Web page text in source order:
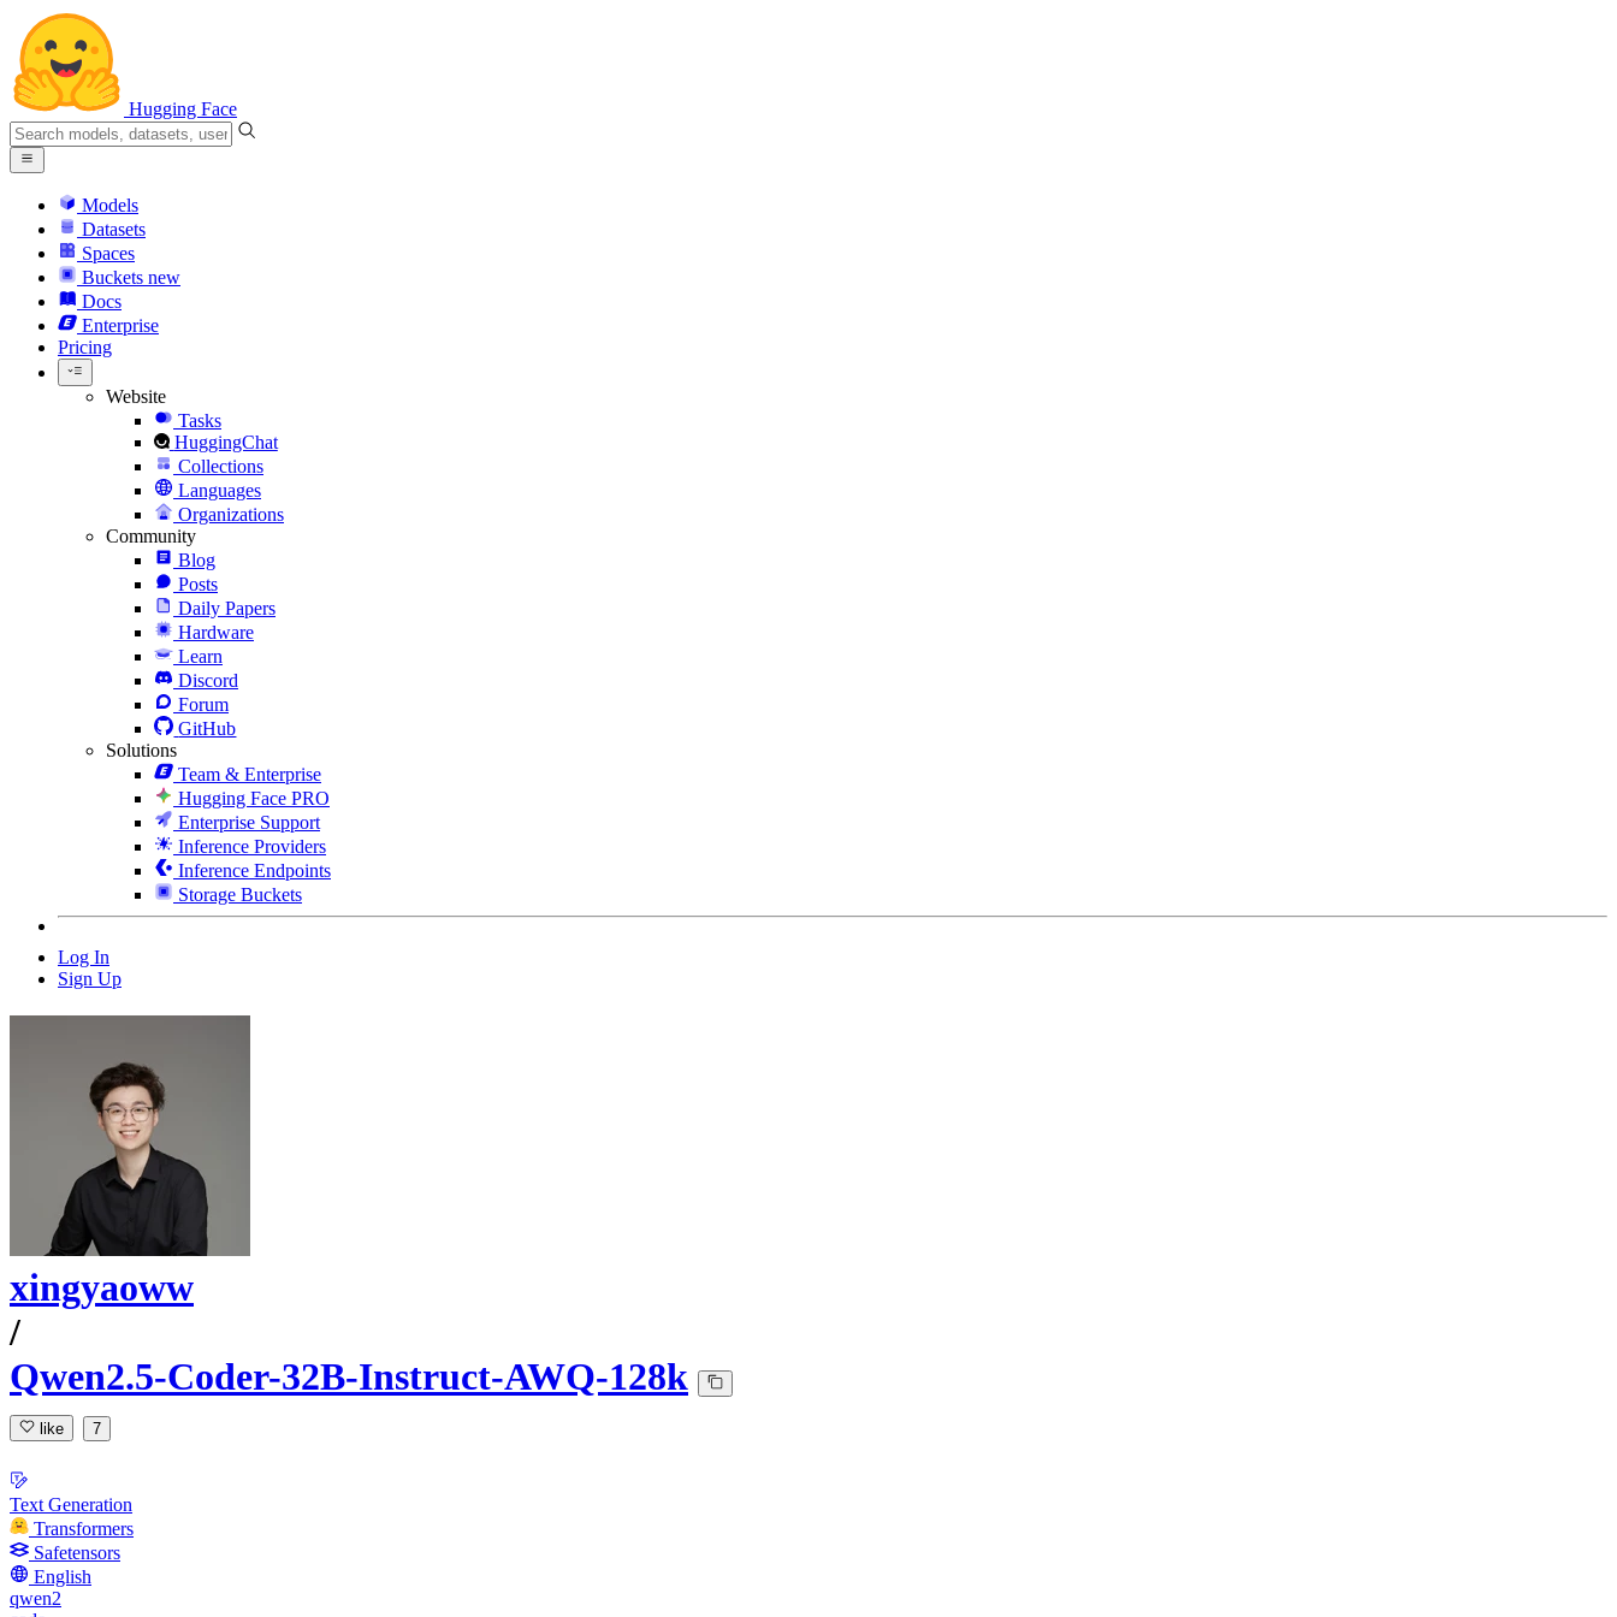
Hugging Face
Models
Datasets
Spaces
Buckets new
Docs
Enterprise
Pricing
Website
Tasks
HuggingChat
Collections
Languages
Organizations
Community
Blog
Posts
Daily Papers
Hardware
Learn
Discord
Forum
GitHub
Solutions
Team & Enterprise
Hugging Face PRO
Enterprise Support
Inference Providers
Inference Endpoints
Storage Buckets
Log In
Sign Up
xingyaoww
/
Qwen2.5-Coder-32B-Instruct-AWQ-128k
like 7
Text Generation
Transformers
Safetensors
English
qwen2